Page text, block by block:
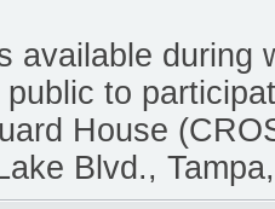
available during
public to
House
Blvd.,